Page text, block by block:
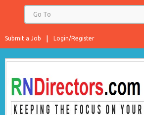
Login/Register
Submit a Job